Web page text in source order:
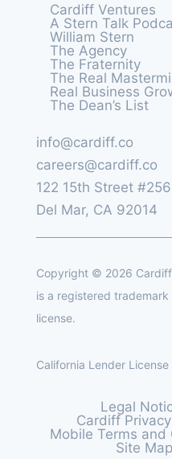
Cardiff Ventures
A Stern Talk
William Stern
The Agency
The Fraternity
The Real
Real Business
The Dean’s List
info@cardiff.co
careers@cardiff.co
122 15th Street
Del Mar, CA 92014
Copyright © 2026
is a registered
license.
California Lender License
Legal
Cardiff
Mobile Terms and
Site Map